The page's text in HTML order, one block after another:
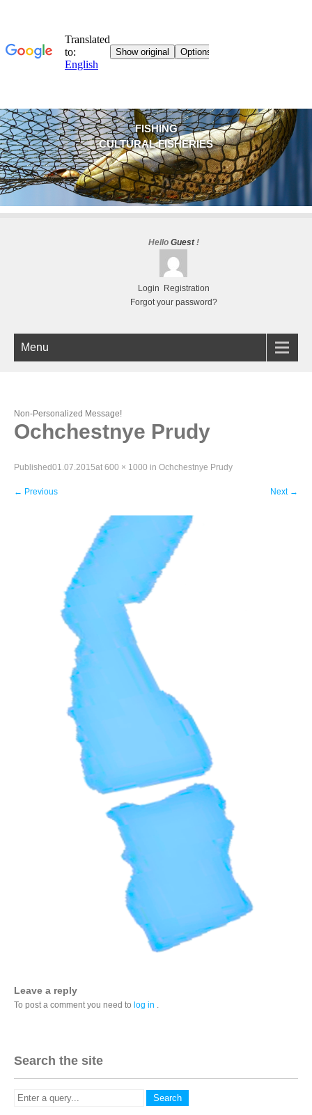
FISHING
CULTURAL FISHERIES
Hello Guest!
Login
Registration
Forgot your password?
Menu
Non-Personalized Message!
Ochchestnye Prudy
Published01.07.2015at 600 × 1000 in Ochchestnye Prudy
← Previous Next →
Leave a reply
To post a comment you need to log in .
Search the site